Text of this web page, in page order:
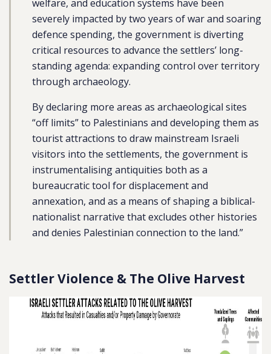
welfare, and education systems have been
severely impacted by two years of war and soaring
defence spending, the government is diverting
critical resources to advance the settlers’ long-
standing agenda: expanding control over territory
through archaeology.
By declaring more areas as archaeological sites
“off limits” to Palestinians and developing them as
tourist attractions to draw mainstream Israeli
visitors into the settlements, the government is
instrumentalising antiquities both as a
bureaucratic tool for displacement and
annexation, and as a means of shaping a biblical-
nationalist narrative that excludes other histories
and denies Palestinian connection to the land.”
Settler Violence & The Olive Harvest